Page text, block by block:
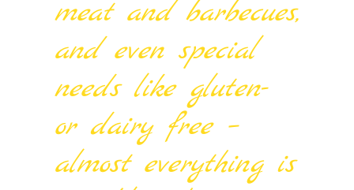
meat and barbecues,
and even special
needs like gluten-
or dairy free –
almost everything is